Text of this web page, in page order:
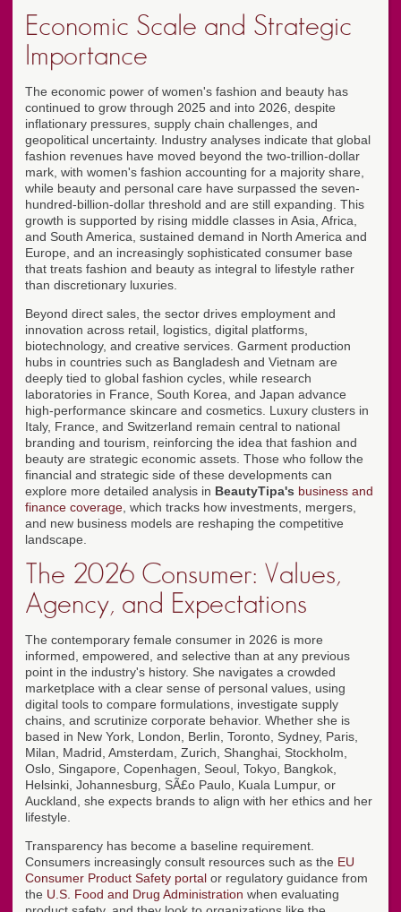
Economic Scale and Strategic
Importance
The economic power of women's fashion and beauty has
continued to grow through 2025 and into 2026, despite
inflationary pressures, supply chain challenges, and
geopolitical uncertainty. Industry analyses indicate that global
fashion revenues have moved beyond the two-trillion-dollar
mark, with women's fashion accounting for a majority share,
while beauty and personal care have surpassed the seven-
hundred-billion-dollar threshold and are still expanding. This
growth is supported by rising middle classes in Asia, Africa,
and South America, sustained demand in North America and
Europe, and an increasingly sophisticated consumer base
that treats fashion and beauty as integral to lifestyle rather
than discretionary luxuries.
Beyond direct sales, the sector drives employment and
innovation across retail, logistics, digital platforms,
biotechnology, and creative services. Garment production
hubs in countries such as Bangladesh and Vietnam are
deeply tied to global fashion cycles, while research
laboratories in France, South Korea, and Japan advance
high-performance skincare and cosmetics. Luxury clusters in
Italy, France, and Switzerland remain central to national
branding and tourism, reinforcing the idea that fashion and
beauty are strategic economic assets. Those who follow the
financial and strategic side of these developments can
explore more detailed analysis in BeautyTipa's business and
finance coverage , which tracks how investments, mergers,
and new business models are reshaping the competitive
landscape.
The 2026 Consumer: Values,
Agency, and Expectations
The contemporary female consumer in 2026 is more
informed, empowered, and selective than at any previous
point in the industry's history. She navigates a crowded
marketplace with a clear sense of personal values, using
digital tools to compare formulations, investigate supply
chains, and scrutinize corporate behavior. Whether she is
based in New York, London, Berlin, Toronto, Sydney, Paris,
Milan, Madrid, Amsterdam, Zurich, Shanghai, Stockholm,
Oslo, Singapore, Copenhagen, Seoul, Tokyo, Bangkok,
Helsinki, Johannesburg, SÃ£o Paulo, Kuala Lumpur, or
Auckland, she expects brands to align with her ethics and her
lifestyle.
Transparency has become a baseline requirement.
Consumers increasingly consult resources such as the EU
Consumer Product Safety portal or regulatory guidance from
the U.S. Food and Drug Administration when evaluating